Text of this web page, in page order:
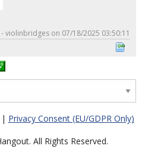
violinbridges on 07/18/2025 03:50:11
Privacy Consent (EU/GDPR Only)
All Rights Reserved.